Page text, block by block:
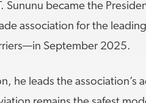
Sununu became the
association for the
September 2025.
he leads the association’s
Comparison Embed
Costs